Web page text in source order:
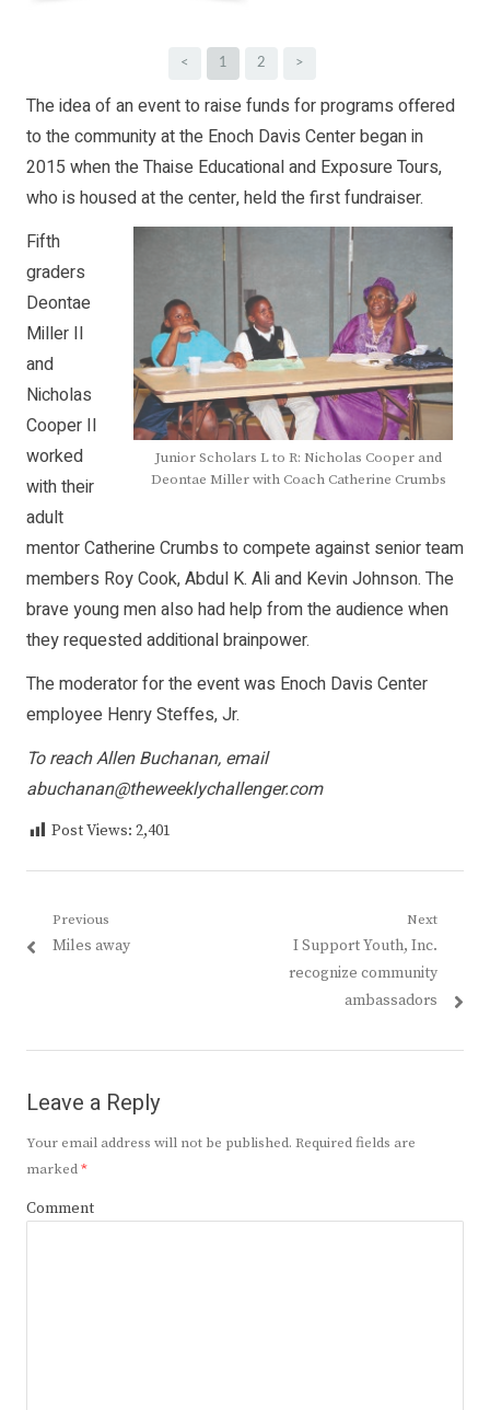
< 1 2 >
The idea of an event to raise funds for programs offered
to the community at the Enoch Davis Center began in
2015 when the Thaise Educational and Exposure Tours,
who is housed at the center, held the first fundraiser.
Junior Scholars L to R: Nicholas Cooper and
Deontae Miller with Coach Catherine Crumbs
Fifth
graders
Deontae
Miller II
and
Nicholas
Cooper II
worked
with their
adult
mentor Catherine Crumbs to compete against senior team
members Roy Cook, Abdul K. Ali and Kevin Johnson. The
brave young men also had help from the audience when
they requested additional brainpower.
The moderator for the event was Enoch Davis Center
employee Henry Steffes, Jr.
To reach Allen Buchanan, email
abuchanan@theweeklychallenger.com
Post Views: 2,401
Post
navigation
Previous
Previous
Miles away
Next
Next
post:
I Support Youth, Inc.
recognize community
ambassadors
Leave a Reply
Your email address will not be published. Required fields are
marked*
Comment